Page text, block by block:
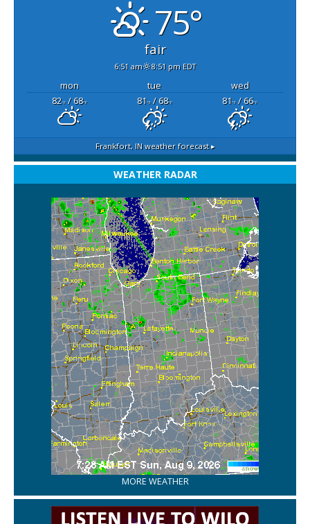
75°
fair
6:51 am 8:51 pm EDT
mon tue
wed
82°F/ 68°F 81°F/ 68°F 81°F/ 66°F
Frankfort, INweather forecast ▸
WEATHER RADAR
MORE WEATHER